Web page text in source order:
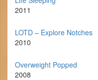
2011
LOTD – Explore Notches
2010
Overweight Popped
2008